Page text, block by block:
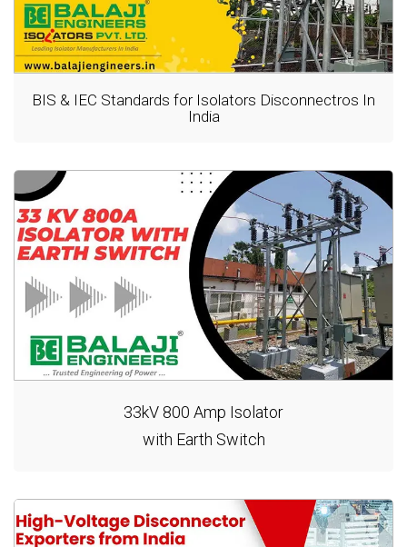
BIS & IEC Standards for Isolators Disconnectros In
India
33kV 800 Amp Isolator
with Earth Switch